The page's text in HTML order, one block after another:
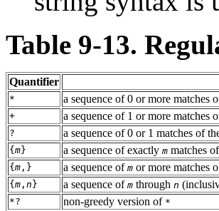
Table 9-13.
Quantifier
* a sequence of 0 or more matches
+ a sequence of 1 or more matches
? a sequence of 0 or 1 matches of
{ m } a sequence of exactly m matches
{ m ,} a sequence of m or more matches
{ m , n } a sequence of m through n
*? non-greedy version of *